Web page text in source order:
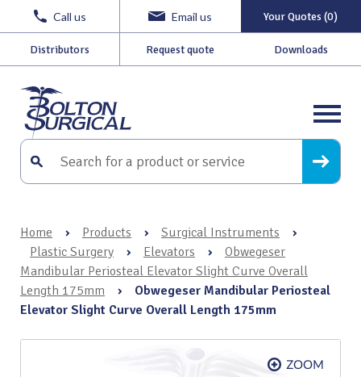
Call us Email us Your Quotes (0)
Distributors Request quote Downloads
Home › Products › Surgical Instruments
›
Plastic Surgery
› Elevators ›
Obwegeser
Mandibular Periosteal Elevator Slight Curve Overall
Length 175mm
›
Obwegeser Mandibular Periosteal
Elevator Slight Curve Overall Length 175mm